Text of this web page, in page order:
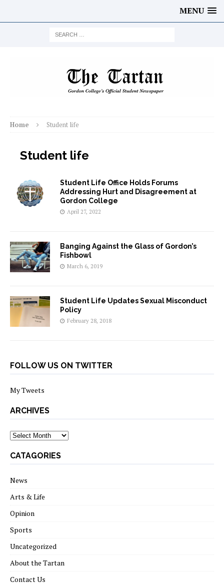
MENU
Home Student life
Student life
Student Life Office Holds Forums
Addressing Hurt and Disagreement at
Gordon College
April 27, 2022
Banging Against the Glass of Gordon’s
Fishbowl
March 6, 2019
Student Life Updates Sexual Misconduct
Policy
February 28, 2018
FOLLOW US ON TWITTER
My Tweets
ARCHIVES
archives
CATAGORIES
News
Arts & Life
Opinion
Sports
Uncategorized
About the Tartan
Contact Us